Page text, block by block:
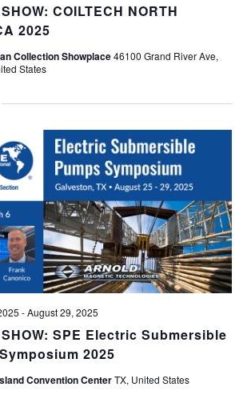
COILTECH NORTH
2025
Collection Showplace46100 Grand River Ave,
States
SPE Electric Submersible
2025
-August 29, 2025
Convention CenterTX, United States